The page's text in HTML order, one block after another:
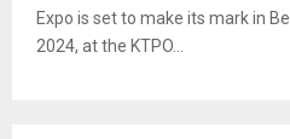
Expo is set to make its mark in
2024, at the KTPO...